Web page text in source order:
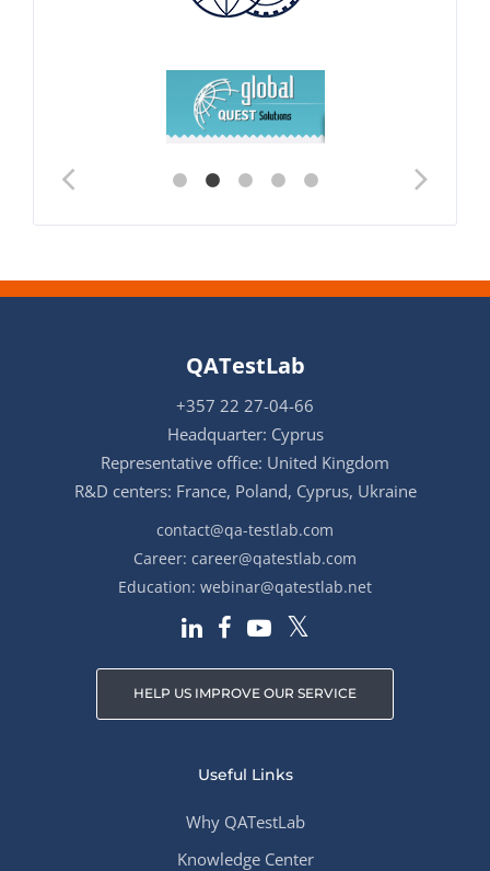
QATestLab
+357 22 27-04-66
Headquarter: Cyprus
Representative office: United Kingdom
R&D centers: France, Poland, Cyprus, Ukraine
contact@qa-testlab.com
Career: career@qatestlab.com
Education: webinar@qatestlab.net
HELP US IMPROVE OUR SERVICE
Useful Links
Why QATestLab
Knowledge Center